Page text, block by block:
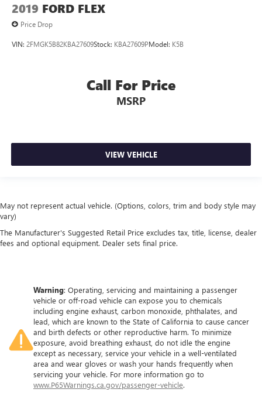
2019 FORD FLEX
Price Drop
VIN: 2FMGK5B82KBA27609Stock: KBA27609PModel: K5B
Call For Price
MSRP
VIEW VEHICLE
May not represent actual vehicle. (Options, colors, trim and body style may
vary)
The Manufacturer's Suggested Retail Price excludes tax, title, license, dealer
fees and optional equipment. Dealer sets final price.
Warning: Operating, servicing and maintaining a passenger
vehicle or off-road vehicle can expose you to chemicals
including engine exhaust, carbon monoxide, phthalates, and
lead, which are known to the State of California to cause cancer
and birth defects or other reproductive harm. To minimize
exposure, avoid breathing exhaust, do not idle the engine
except as necessary, service your vehicle in a well-ventilated
area and wear gloves or wash your hands frequently when
servicing your vehicle. For more information go to
www.P65Warnings.ca.gov/passenger-vehicle.